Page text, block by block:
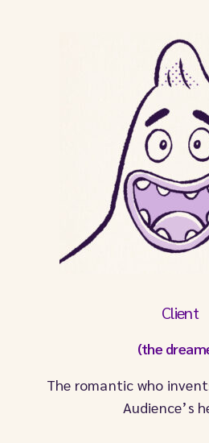
Client
(the
The romantic who
Audience’s